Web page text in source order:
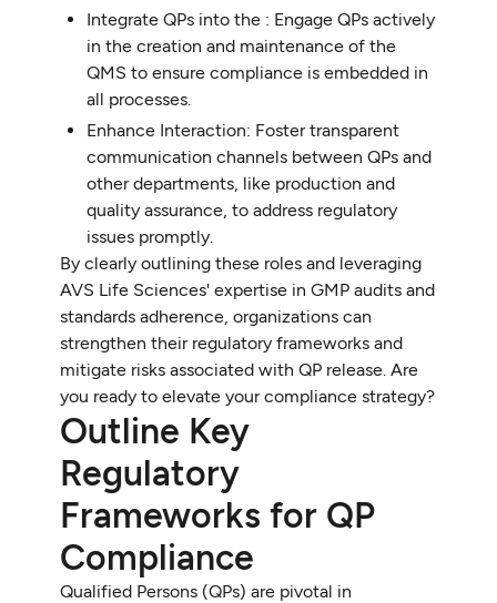
Integrate QPs into the : Engage QPs actively
in the creation and maintenance of the
QMS to ensure compliance is embedded in
all processes.
Enhance Interaction: Foster transparent
communication channels between QPs and
other departments, like production and
quality assurance, to address regulatory
issues promptly.
By clearly outlining these roles and leveraging
AVS Life Sciences' expertise in GMP audits and
standards adherence, organizations can
strengthen their regulatory frameworks and
mitigate risks associated with QP release. Are
you ready to elevate your compliance strategy?
Outline Key
Regulatory
Frameworks for QP
Compliance
Qualified Persons (QPs) are pivotal in